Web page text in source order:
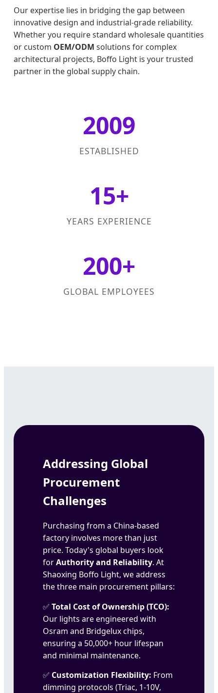
Our expertise lies in bridging the gap between
innovative design and industrial-grade reliability.
Whether you require standard wholesale quantities
or custom OEM/ODM solutions for complex
architectural projects, Boffo Light is your trusted
partner in the global supply chain.
2009
ESTABLISHED
15+
YEARS EXPERIENCE
200+
GLOBAL EMPLOYEES
Addressing Global
Procurement
Challenges
Purchasing from a China-based
factory involves more than just
price. Today's global buyers look
forAuthority and Reliability. At
Shaoxing Boffo Light, we address
the three main procurement pillars:
Total Cost of Ownership (TCO):
Our lights are engineered with
Osram and Bridgelux chips,
ensuring a 50,000+ hour lifespan
and minimal maintenance.
Customization Flexibility: From
dimming protocols (Triac, 1-10V,